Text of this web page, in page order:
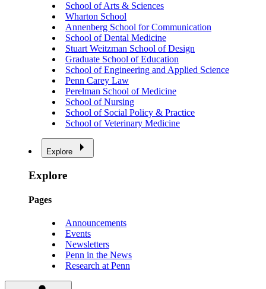
School of Arts & Sciences
Wharton School
Annenberg School for Communication
School of Dental Medicine
Stuart Weitzman School of Design
Graduate School of Education
School of Engineering and Applied Science
Penn Carey Law
Perelman School of Medicine
School of Nursing
School of Social Policy & Practice
School of Veterinary Medicine
Explore
Explore
Pages
Announcements
Events
Newsletters
Penn in the News
Research at Penn